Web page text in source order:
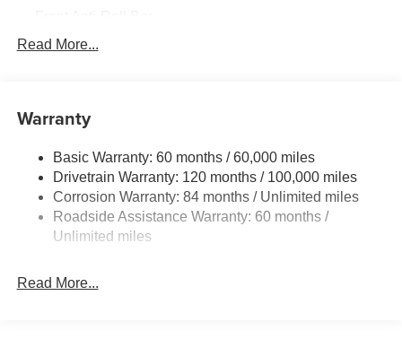
Driver Control Ride Control Sport Tuned Suspension
Quasi-Dual Stainless Steel Exhaust w/Chrome
Strut Front Suspension w/Coil Springs
Multi-Link Rear Suspension w/Coil Springs
4-Wheel Disc Brakes w/4-Wheel ABS, Front And Rear
Vented Discs, Brake Assist and Hill Hold Control
Read More...
Warranty
Basic Warranty: 60 months / 60,000 miles
Drivetrain Warranty: 120 months / 100,000 miles
Corrosion Warranty: 84 months / Unlimited miles
Roadside Assistance Warranty: 60 months /
Unlimited miles
Read More...